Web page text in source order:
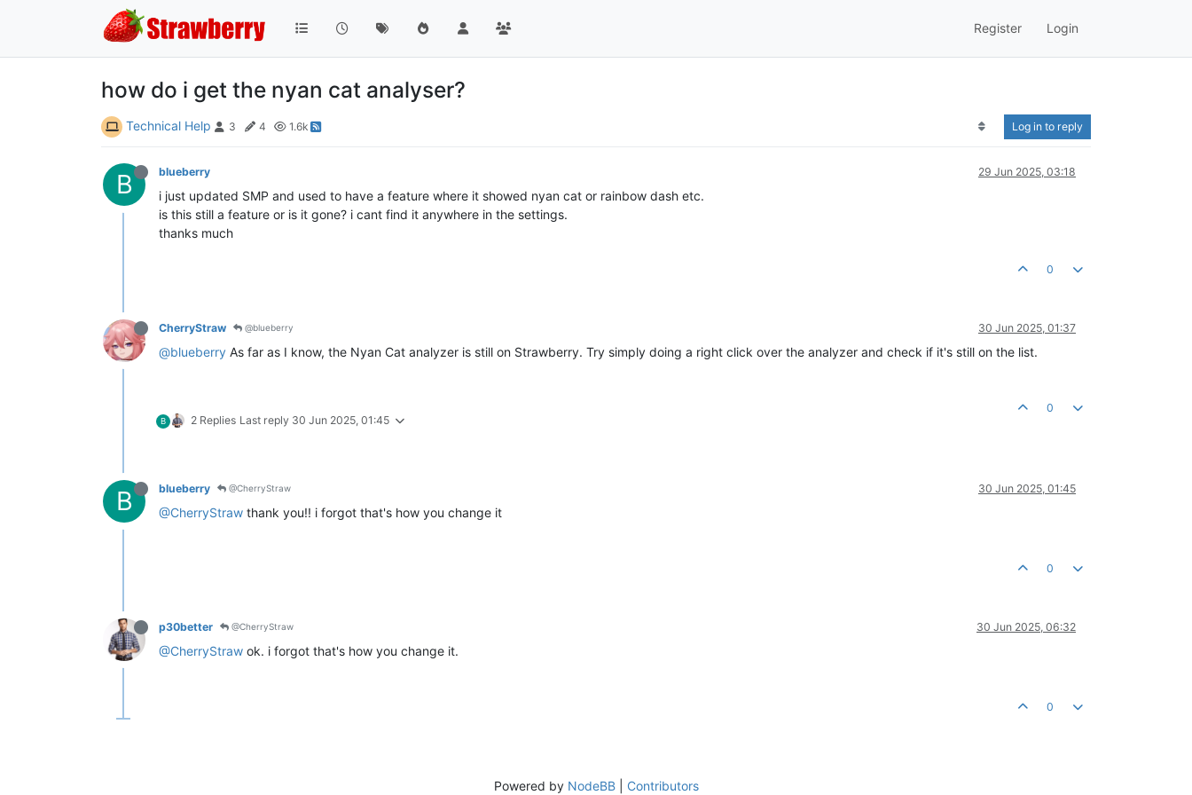
Register Login
how do i get the nyan cat analyser?
Technical Help 3 4 1.6k Log in to reply
B blueberry 29 Jun 2025, 03:18
i just updated SMP and used to have a feature where it showed nyan cat or rainbow dash etc.
is this still a feature or is it gone? i cant find it anywhere in the settings.
thanks much
0
CherryStraw @blueberry 30 Jun 2025, 01:37
@blueberry As far as I know, the Nyan Cat analyzer is still on Strawberry. Try simply doing a right click over the analyzer and check if it's still on the list.
B 2 Replies Last reply 30 Jun 2025, 01:45
0
B blueberry @CherryStraw 30 Jun 2025, 01:45
@CherryStraw thank you!! i forgot that's how you change it
0
p30better @CherryStraw 30 Jun 2025, 06:32
@CherryStraw ok. i forgot that's how you change it.
0
Powered by NodeBB| Contributors